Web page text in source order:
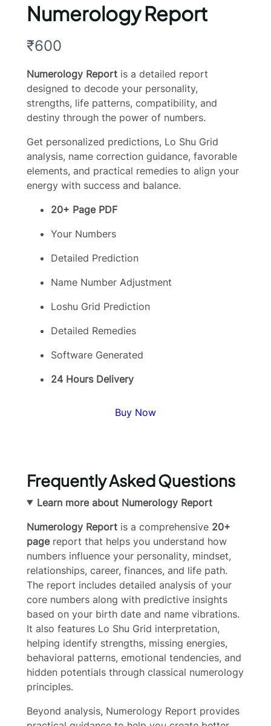
Numerology Report
N
o
w
₹600
Numerology Report is a detailed report
designed to decode your personality,
strengths, life patterns, compatibility, and
destiny through the power of numbers.
Get personalized predictions, Lo Shu Grid
analysis, name correction guidance, favorable
elements, and practical remedies to align your
energy with success and balance.
20+ Page PDF
Your Numbers
Detailed Prediction
Name Number Adjustment
Loshu Grid Prediction
Detailed Remedies
Software Generated
24 Hours Delivery
Buy Now
Frequently Asked Questions
Learn more about Numerology Report
Numerology Report is a comprehensive 20+
pagereport that helps you understand how
numbers influence your personality, mindset,
relationships, career, finances, and life path.
The report includes detailed analysis of your
core numbers along with predictive insights
based on your birth date and name vibrations.
It also features Lo Shu Grid interpretation,
helping identify strengths, missing energies,
behavioral patterns, emotional tendencies, and
hidden potentials through classical numerology
principles.
Beyond analysis, Numerology Report provides
Write a review